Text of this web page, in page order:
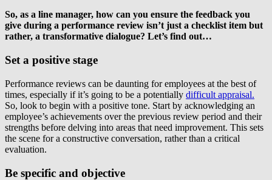
So, as a line manager, how can you ensure the feedback you
give during a performance review isn’t just a checklist item but
rather, a transformative dialogue? Let’s find out…
Set a positive stage
Performance reviews can be daunting for employees at the best of
times, especially if it’s going to be a potentially difficult appraisal.
So, look to begin with a positive tone. Start by acknowledging an
employee’s achievements over the previous review period and their
strengths before delving into areas that need improvement. This sets
the scene for a constructive conversation, rather than a critical
evaluation.
Be specific and objective